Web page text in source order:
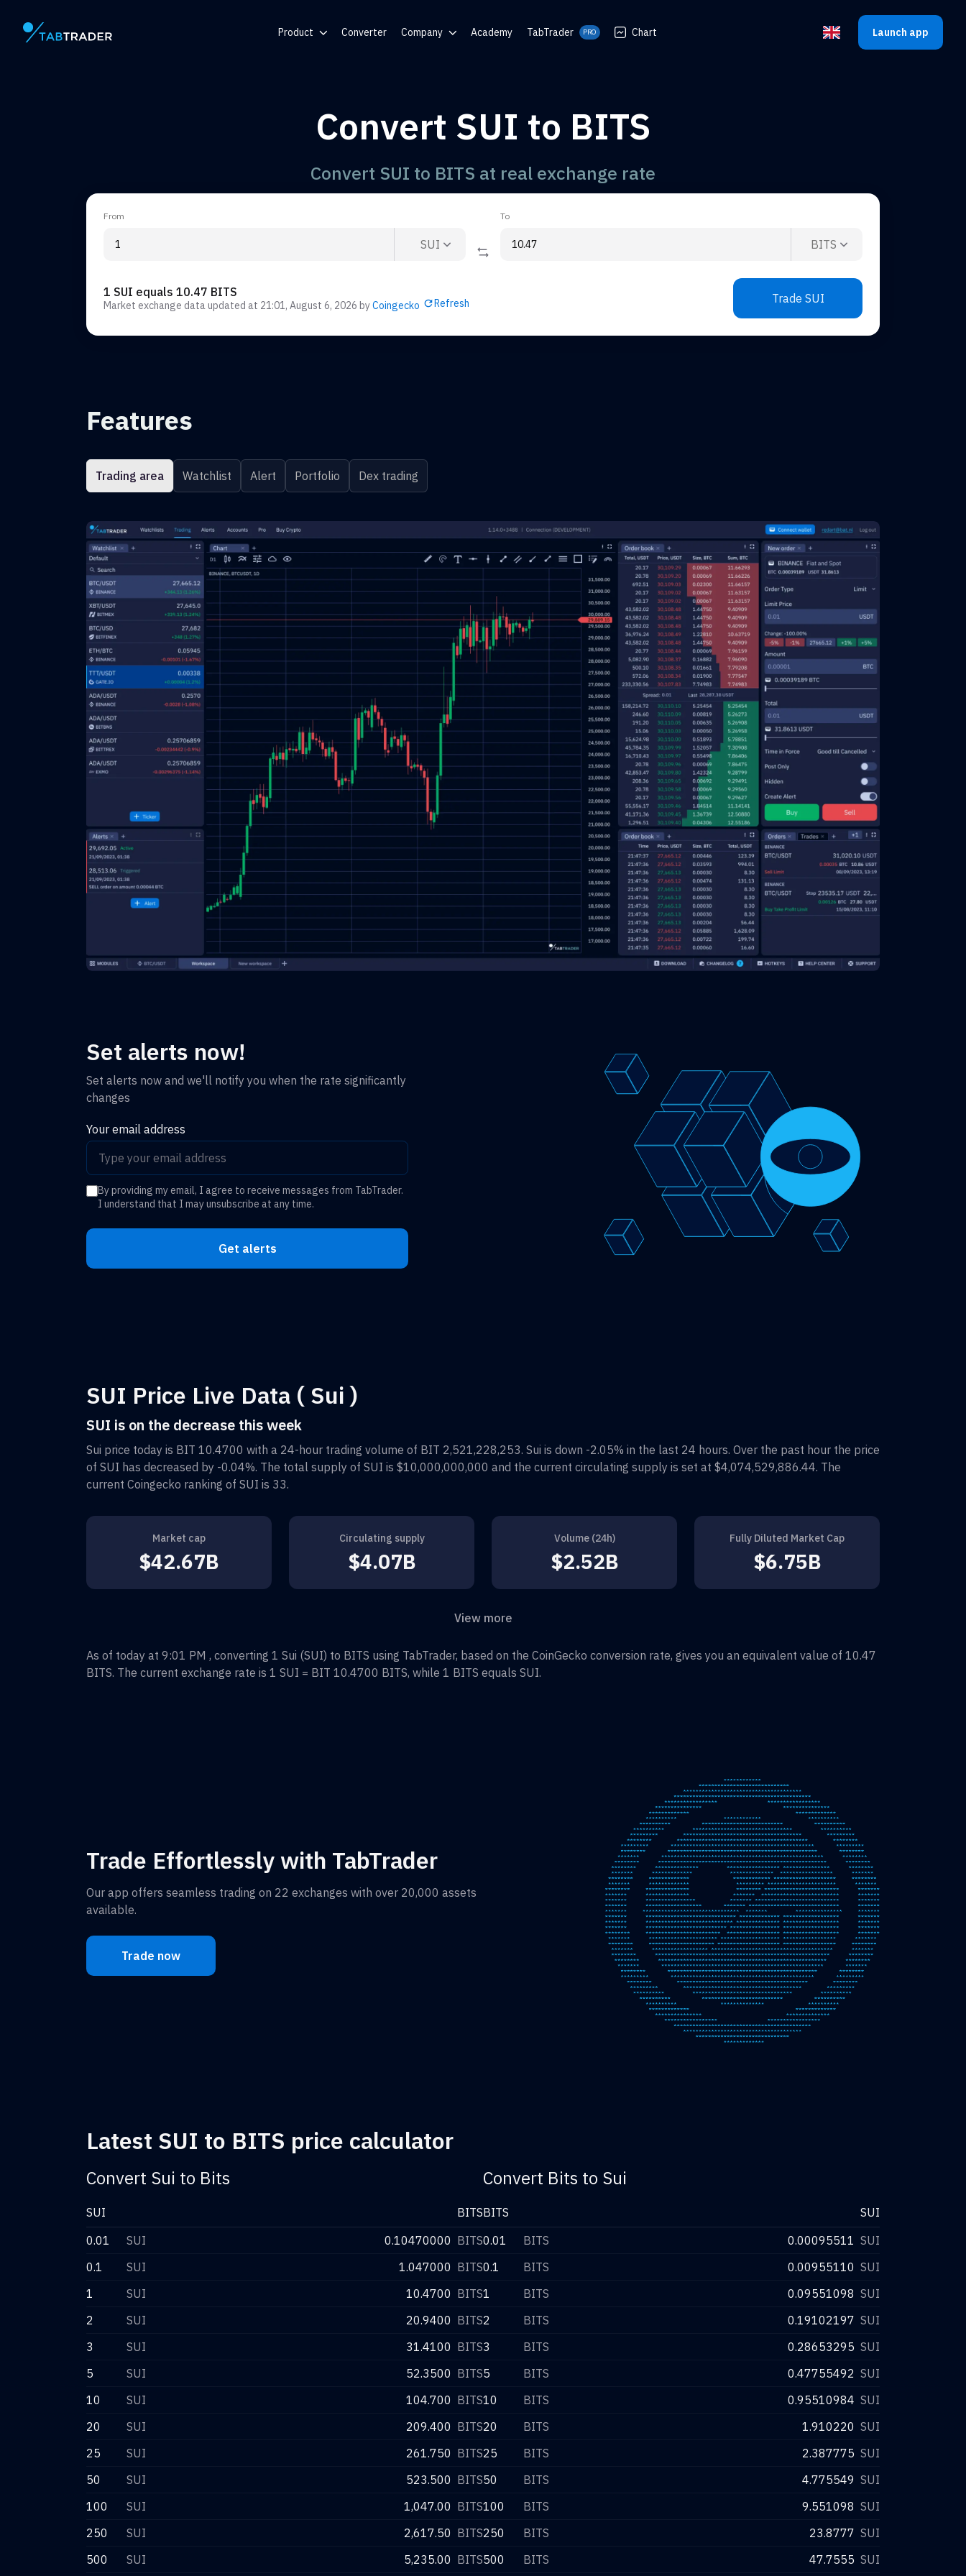
Main page Product
QR Generator
Converter Company Academy TabTrader PRO Chart Select the language
Launch app
Convert SUI to BITS
Convert SUI to BITS at real exchange rate
From
SUI
To
BITS
1 SUI equals 10.47 BITS
Market exchange data updated at 21:01, August 6, 2026 byCoingecko Refresh Trade SUI
Features
Trading area Watchlist Alert Portfolio Dex trading
Set alerts now!
Set alerts now and we'll notify you when the rate significantly
changes
Your email address
By providing my email, I agree to receive messages from TabTrader.
I understand that I may unsubscribe at any time.
Get alerts
SUI Price Live Data ( Sui )
SUI is on the decrease this week
Sui price today is BIT 10.4700 with a 24-hour trading volume of BIT 2,521,228,253. Sui is down -2.05% in the last 24 hours. Over the past hour the price
of SUI has decreased by -0.04%. The total supply of SUI is $10,000,000,000 and the current circulating supply is set at $4,074,529,886.44. The
current Coingecko ranking of SUI is 33.
Market cap
$42.67B
Circulating supply
$4.07B
Volume (24h)
$2.52B
Fully Diluted Market Cap
$6.75B
View more
As of today at 9:01 PM , converting 1 Sui (SUI) to BITS using TabTrader, based on the CoinGecko conversion rate, gives you an equivalent value of 10.47
BITS. The current exchange rate is 1 SUI = BIT 10.4700 BITS, while 1 BITS equals SUI.
Trade Effortlessly with TabTrader
Our app offers seamless trading on 22 exchanges with over 20,000 assets
available.
Trade now
Latest SUI to BITS price calculator
Convert Sui to Bits
SUI
BITS
0.01
SUI 0.10470000 BITS
0.1
SUI 1.047000 BITS
1
SUI 10.4700 BITS
2
SUI 20.9400 BITS
3
SUI 31.4100 BITS
5
SUI 52.3500 BITS
10
SUI 104.700 BITS
20
SUI 209.400 BITS
25
SUI 261.750 BITS
50
SUI 523.500 BITS
100
SUI 1,047.00 BITS
250
SUI 2,617.50 BITS
500
SUI 5,235.00 BITS
Convert Bits to Sui
BITS
SUI
0.01
BITS 0.00095511 SUI
0.1
BITS 0.00955110 SUI
1
BITS 0.09551098 SUI
2
BITS 0.19102197 SUI
3
BITS 0.28653295 SUI
5
BITS 0.47755492 SUI
10
BITS 0.95510984 SUI
20
BITS 1.910220 SUI
25
BITS 2.387775 SUI
50
BITS 4.775549 SUI
100
BITS 9.551098 SUI
250
BITS 23.8777 SUI
500
BITS 47.7555 SUI